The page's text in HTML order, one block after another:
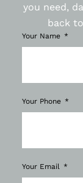
you need,
back
Your Name
Your Phone
Your Email